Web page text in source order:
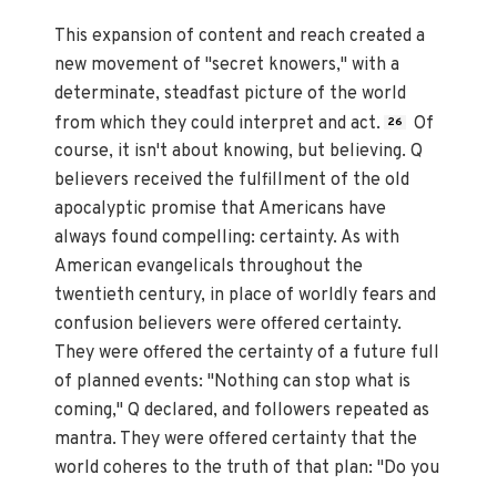
This expansion of content and reach created a
new movement of "secret knowers," with a
determinate, steadfast picture of the world
from which they could interpret and act.
26
Of
course, it isn't about knowing, but believing. Q
believers received the fulfillment of the old
apocalyptic promise that Americans have
always found compelling: certainty. As with
American evangelicals throughout the
twentieth century, in place of worldly fears and
confusion believers were offered certainty.
They were offered the certainty of a future full
of planned events: "Nothing can stop what is
coming," Q declared, and followers repeated as
mantra. They were offered certainty that the
world coheres to the truth of that plan: "Do you